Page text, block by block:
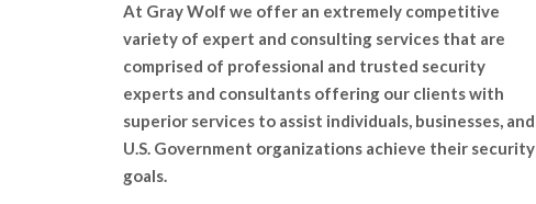
At Gray Wolf we offer an extremely competitive
variety of expert and consulting services that are
comprised of professional and trusted security
experts and consultants offering our clients with
superior services to assist individuals, businesses, and
U.S. Government organizations achieve their security
goals.